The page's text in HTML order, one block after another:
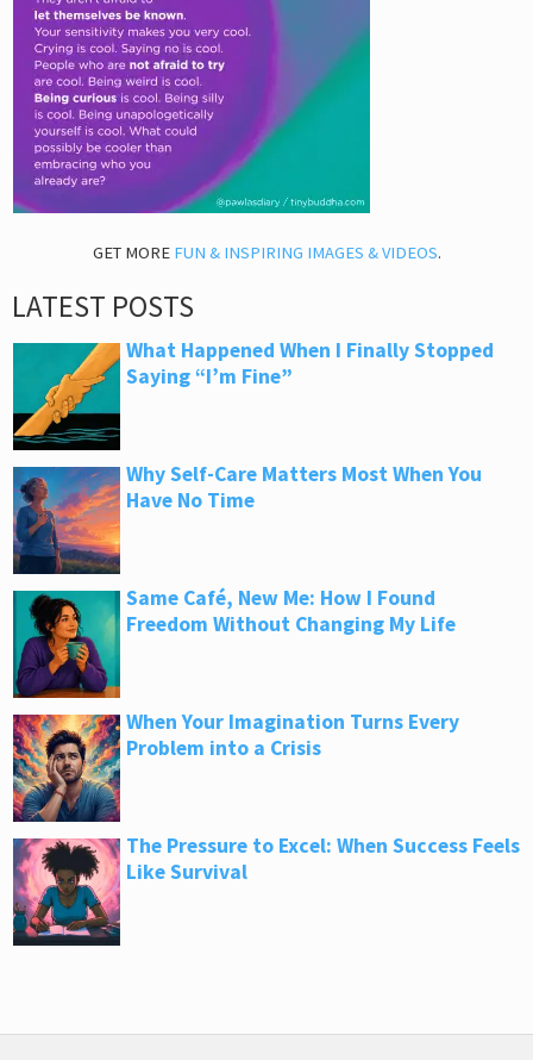
GET MORE FUN & INSPIRING IMAGES & VIDEOS.
LATEST POSTS
What Happened When I Finally Stopped
Saying “I’m Fine”
Why Self-Care Matters Most When You
Have No Time
Same Café, New Me: How I Found
Freedom Without Changing My Life
When Your Imagination Turns Every
Problem into a Crisis
The Pressure to Excel: When Success Feels
Like Survival